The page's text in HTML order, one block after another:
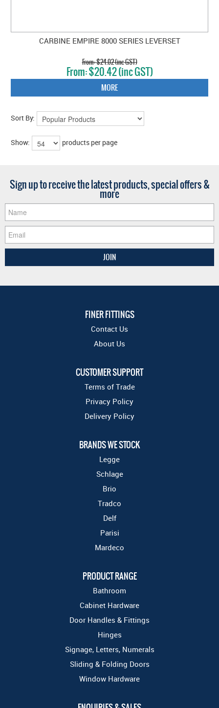
CARBINE EMPIRE 8000 SERIES LEVERSET
$24.02 (inc GST)
$20.42 (inc GST)
MORE
Sort By:
Show: products per page
Sign up to receive the latest products, special offers &
more
FINER FITTINGS
Contact Us
About Us
CUSTOMER SUPPORT
Terms of Trade
Privacy Policy
Delivery Policy
BRANDS WE STOCK
Legge
Schlage
Brio
Tradco
Delf
Parisi
Mardeco
PRODUCT RANGE
Bathroom
Cabinet Hardware
Door Handles & Fittings
Hinges
Signage, Letters, Numerals
Sliding & Folding Doors
Window Hardware